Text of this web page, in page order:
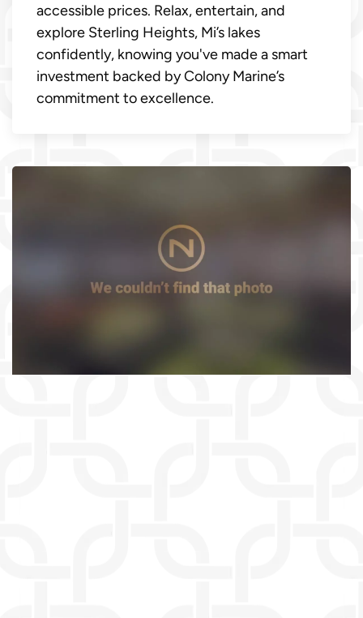
accessible prices. Relax, entertain, and
explore Sterling Heights, Mi’s lakes
confidently, knowing you've made a smart
investment backed by Colony Marine’s
commitment to excellence.